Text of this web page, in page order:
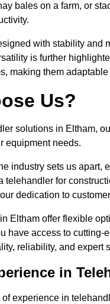
bales on a farm, or
with stability and
is further
making them
Us?
solutions in Eltham,
equipment needs.
industry sets us apart,
telehandler for
dedication to
Eltham offer flexible
have access to
reliability, and expert
in
experience in